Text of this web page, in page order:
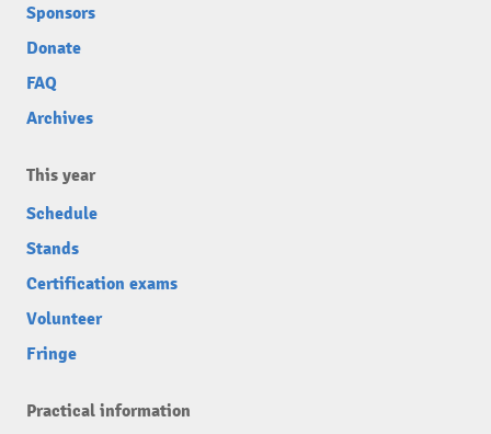
Sponsors
Donate
FAQ
Archives
This year
Schedule
Stands
Certification exams
Volunteer
Fringe
Practical information